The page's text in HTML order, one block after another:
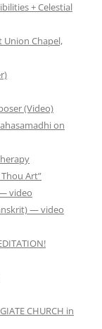
+ Celestial
Union Chapel,
(Video)
on
Thou Art”
video
— video
CHURCH in